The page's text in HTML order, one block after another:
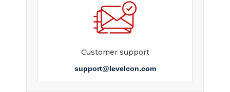
Customer support
support@levelcon.com